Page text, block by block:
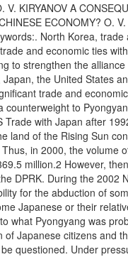
V. KIRYANOV A
ECONOMY? O.
North Korea,
and economic ties
to strengthen the
Japan, the United States
trade and
counterweight to
Trade with Japan after
land of the Rising Sun
in 2000, the volume
million.2 However,
DPRK. During the 2002
for the abduction of
Japanese or their
what Pyongyang was
of Japanese citizens and
questioned. Under